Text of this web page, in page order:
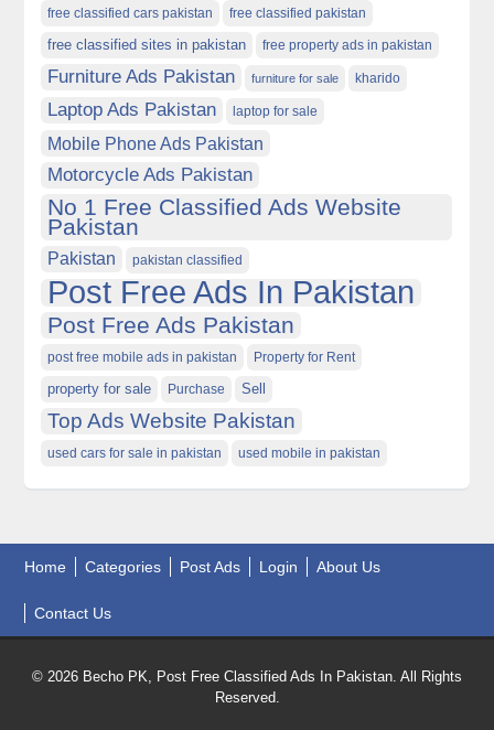
free classified cars pakistan free classified pakistan
free classified sites in pakistan free property ads in pakistan
Furniture Ads Pakistan furniture for sale kharido
Laptop Ads Pakistan laptop for sale
Mobile Phone Ads Pakistan
Motorcycle Ads Pakistan
No 1 Free Classified Ads Website
Pakistan
Pakistan pakistan classified
Post Free Ads In Pakistan
Post Free Ads Pakistan
post free mobile ads in pakistan Property for Rent
property for sale Purchase Sell
Top Ads Website Pakistan
used cars for sale in pakistan used mobile in pakistan
Home Categories Post Ads Login About Us
Contact Us
© 2026 Becho PK, Post Free Classified Ads In Pakistan. All Rights
Reserved.